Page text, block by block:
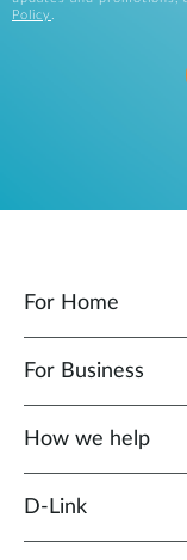
Policy .
For Home
For Business
How we help
D‑Link